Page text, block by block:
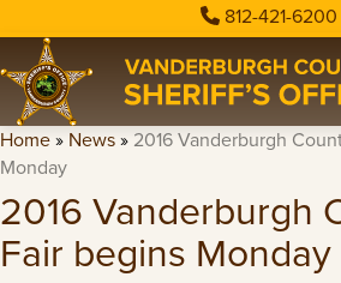
812-421-6200
Home» News» 2016 Vanderburgh
Monday
2016 Vanderburgh
Fair begins Monday